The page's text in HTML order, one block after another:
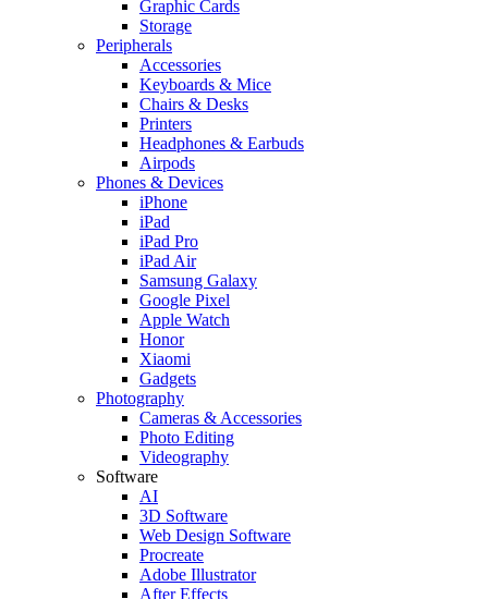
Graphic Cards
Storage
Peripherals
Accessories
Keyboards & Mice
Chairs & Desks
Printers
Headphones & Earbuds
Airpods
Phones & Devices
iPhone
iPad
iPad Pro
iPad Air
Samsung Galaxy
Google Pixel
Apple Watch
Honor
Xiaomi
Gadgets
Photography
Cameras & Accessories
Photo Editing
Videography
Software
AI
3D Software
Web Design Software
Procreate
Adobe Illustrator
After Effects